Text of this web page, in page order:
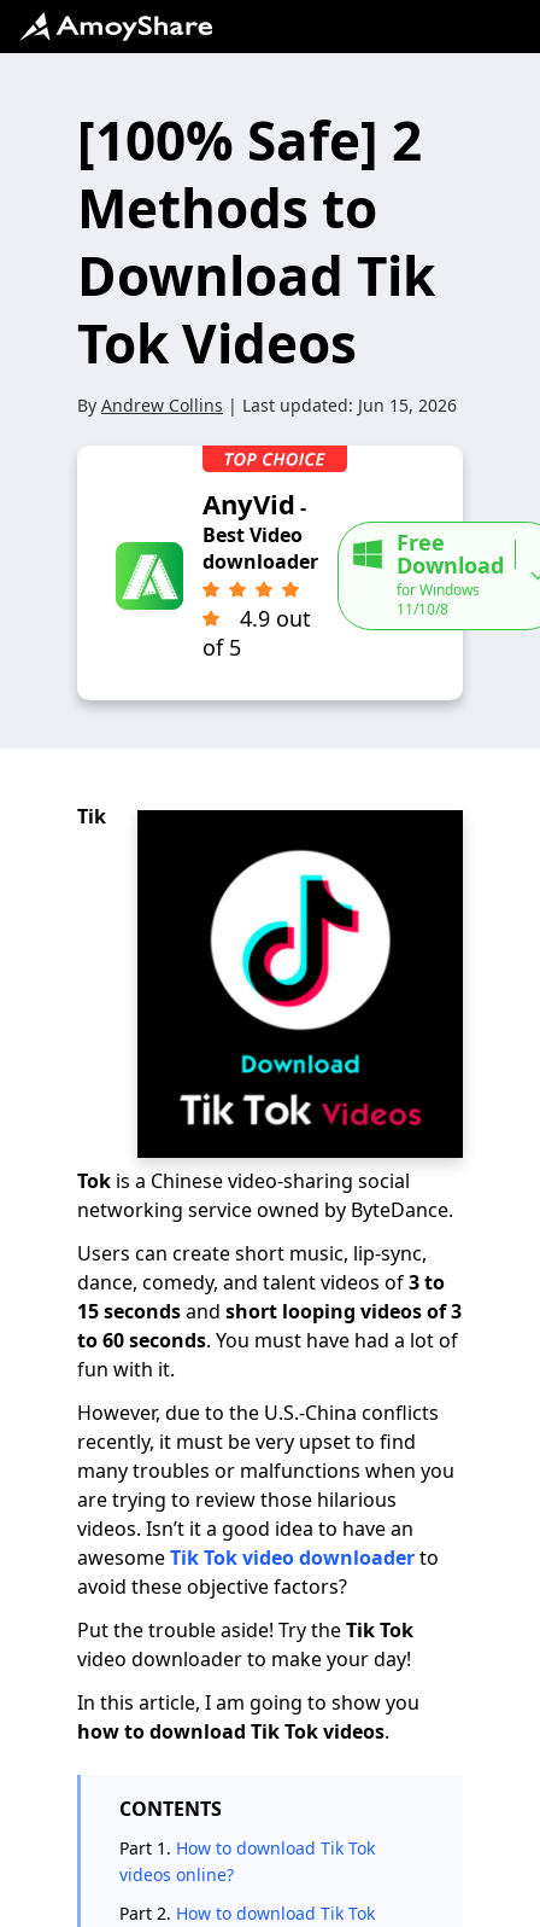
[100% Safe] 2
Methods to
Download Tik
Tok Videos
By Andrew Collins | Last updated: Jun 15, 2026
AnyVid -
Best Video
downloader
4.9 out
of 5
Free
Download
for Windows
11/10/8
Tik
Tok is a Chinese video-sharing social
networking service owned by ByteDance.
Users can create short music, lip-sync,
dance, comedy, and talent videos of3 to
15 secondsand short looping videos of 3
to 60 seconds. You must have had a lot of
fun with it.
However, due to the U.S.-China conflicts
recently, it must be very upset to find
many troubles or malfunctions when you
are trying to review those hilarious
videos. Isn’t it a good idea to have an
awesomeTik Tok video downloaderto
avoid these objective factors?
Put the trouble aside! Try theTik Tok
video downloader to make your day!
In this article, I am going to show you
how to download Tik Tok videos.
CONTENTS
Part 1. How to download Tik Tok
videos online?
Part 2. How to download Tik Tok